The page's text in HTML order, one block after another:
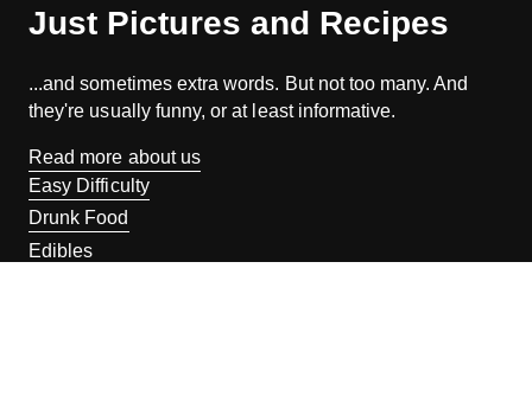
Just Pictures and Recipes
...and sometimes extra words. But not too many. And
they're usually funny, or at least informative.
Read more about us
Easy Difficulty
Drunk Food
Edibles